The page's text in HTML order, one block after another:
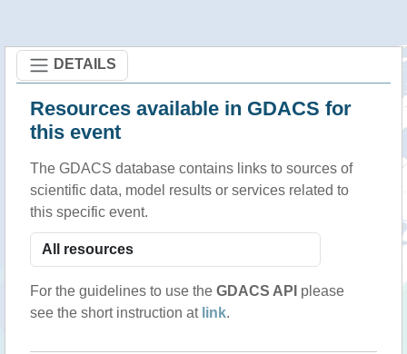
DETAILS
Resources available in GDACS for
this event
The GDACS database contains links to sources of
scientific data, model results or services related to
this specific event.
For the guidelines to use the GDACS API please
see the short instruction at link.